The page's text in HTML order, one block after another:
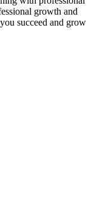
growth and
succeed and grow